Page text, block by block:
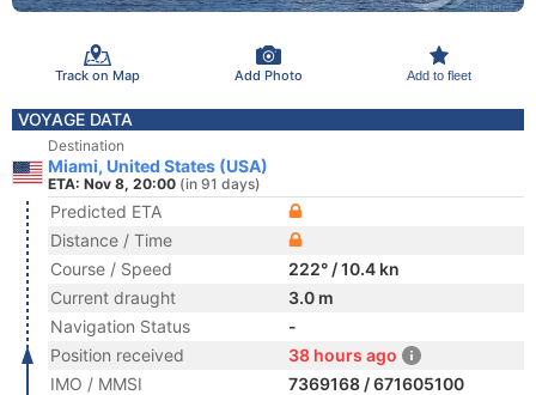
Track on Map Add Photo Add to fleet
VOYAGE DATA
Destination
Miami, United States (USA)
ETA: Nov 8, 20:00 (in 91 days)
Predicted ETA
Distance / Time
Course / Speed
222° / 10.4 kn
Current draught
3.0 m
Navigation Status
-
Position received
38 hours ago
IMO / MMSI
7369168 / 671605100